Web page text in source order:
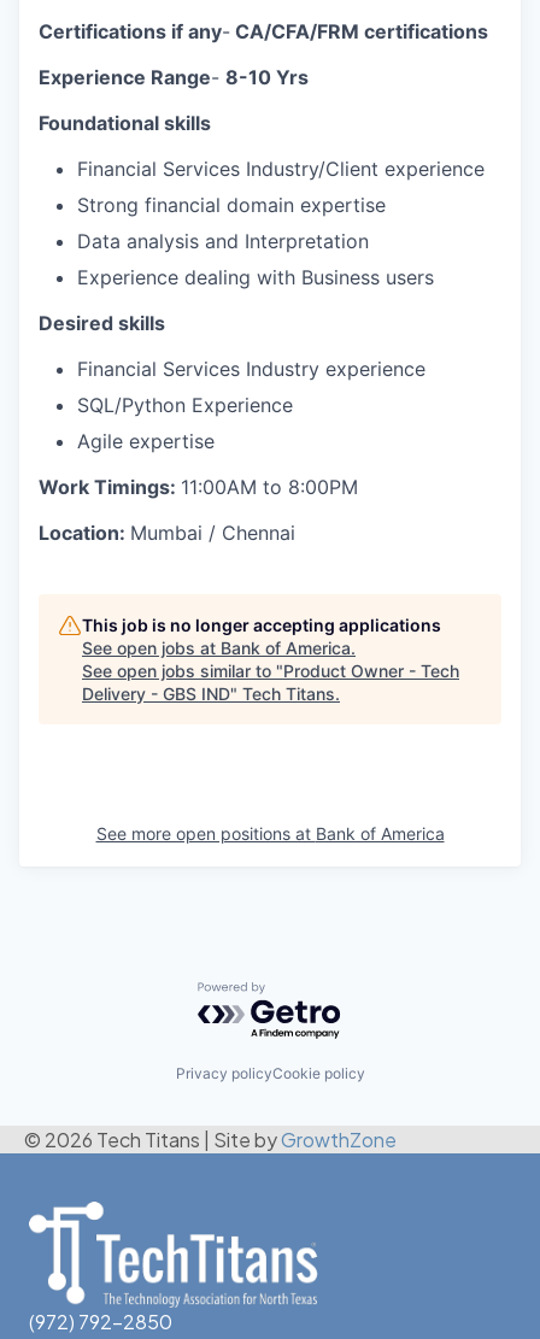
Certifications if any- CA/CFA/FRM certifications
Experience Range- 8-10 Yrs
Foundational skills
Financial Services Industry/Client experience
Strong financial domain expertise
Data analysis and Interpretation
Experience dealing with Business users
Desired skills
Financial Services Industry experience
SQL/Python Experience
Agile expertise
Work Timings: 11:00AM to 8:00PM
Location: Mumbai / Chennai
This job is no longer accepting applications
See open jobs at Bank of America.
See open jobs similar to "Product Owner - Tech
Delivery - GBS IND" Tech Titans.
See more open positions at Bank of America
Powered by Getro.com
Privacy policyCookie policy
© 2026 Tech Titans Site byGrowthZone
(972) 792-2850